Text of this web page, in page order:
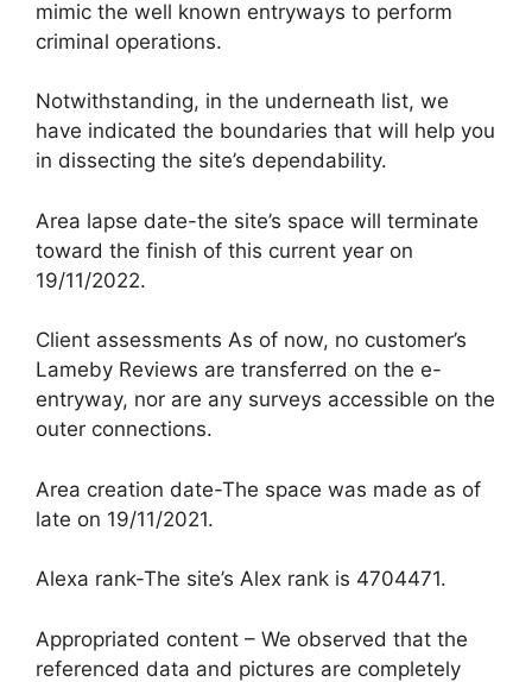
mimic the well known entryways to perform
criminal operations.
Notwithstanding, in the underneath list, we
have indicated the boundaries that will help you
in dissecting the site’s dependability.
Area lapse date-the site’s space will terminate
toward the finish of this current year on
19/11/2022.
Client assessments As of now, no customer’s
Lameby Reviews are transferred on the e-
entryway, nor are any surveys accessible on the
outer connections.
Area creation date-The space was made as of
late on 19/11/2021.
Alexa rank-The site’s Alex rank is 4704471.
Appropriated content – We observed that the
referenced data and pictures are completely